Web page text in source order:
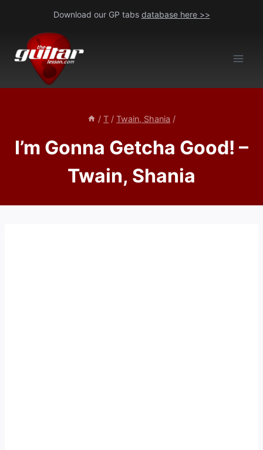
content
Download our GP tabs database here >>
/ T / Twain, Shania /
I’m Gonna Getcha Good! –
Twain, Shania